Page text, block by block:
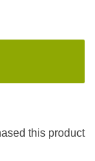
this product